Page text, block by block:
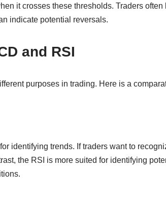
it crosses these thresholds. Traders often
indicate potential reversals.
and RSI
purposes in trading. Here is a
identifying trends. If traders want to
the RSI is more suited for identifying